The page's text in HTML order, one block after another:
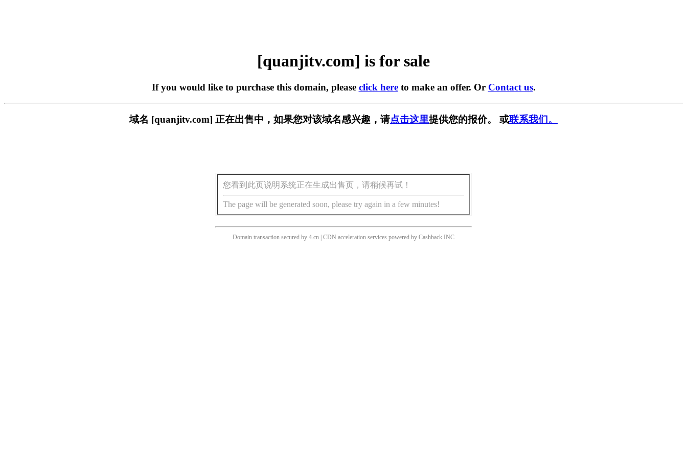
[quanjitv.com] is for sale
If you would like to purchase this domain, please click hereto make an offer. Or Contact us.
域名 [quanjitv.com] 正在出售中，如果您对该域名感兴趣，请点击这里提供您的报价。 或联系我们。
您看到此页说明系统正在生成出售页，请稍候再试！
The page will be generated soon, please try again in a few minutes!
Domain transaction secured by 4.cn | CDN acceleration services powered by Cashback INC